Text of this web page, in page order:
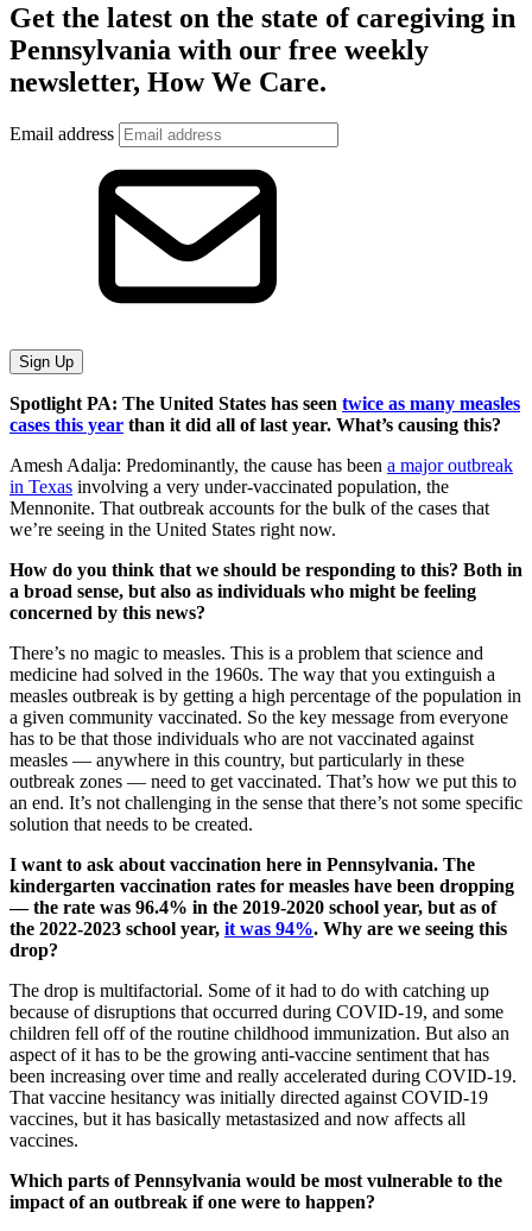
Get the latest on the state of caregiving in
Pennsylvania with our free weekly
newsletter, How We Care.
Email address
Sign Up
Spotlight PA: The United States has seen twice as many measles
cases this year than it did all of last year. What’s causing this?
Amesh Adalja: Predominantly, the cause has been a major outbreak
in Texas involving a very under-vaccinated population, the
Mennonite. That outbreak accounts for the bulk of the cases that
we’re seeing in the United States right now.
How do you think that we should be responding to this? Both in
a broad sense, but also as individuals who might be feeling
concerned by this news?
There’s no magic to measles. This is a problem that science and
medicine had solved in the 1960s. The way that you extinguish a
measles outbreak is by getting a high percentage of the population in
a given community vaccinated. So the key message from everyone
has to be that those individuals who are not vaccinated against
measles — anywhere in this country, but particularly in these
outbreak zones — need to get vaccinated. That’s how we put this to
an end. It’s not challenging in the sense that there’s not some specific
solution that needs to be created.
I want to ask about vaccination here in Pennsylvania. The
kindergarten vaccination rates for measles have been dropping
— the rate was 96.4% in the 2019-2020 school year, but as of
the 2022-2023 school year, it was 94%. Why are we seeing this
drop?
The drop is multifactorial. Some of it had to do with catching up
because of disruptions that occurred during COVID-19, and some
children fell off of the routine childhood immunization. But also an
aspect of it has to be the growing anti-vaccine sentiment that has
been increasing over time and really accelerated during COVID-19.
That vaccine hesitancy was initially directed against COVID-19
vaccines, but it has basically metastasized and now affects all
vaccines.
Which parts of Pennsylvania would be most vulnerable to the
impact of an outbreak if one were to happen?